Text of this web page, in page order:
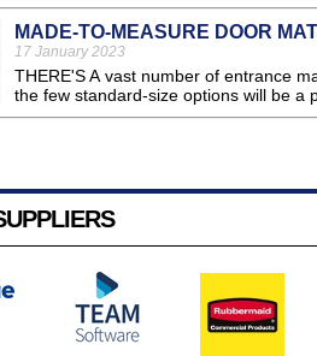
MADE-TO-MEASURE DOOR
17 January 2023
THERE'S A vast number of entrance
the few standard-size options will be a